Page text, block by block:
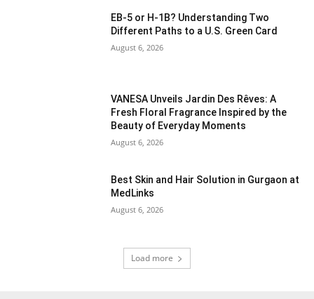
EB-5 or H-1B? Understanding Two
Different Paths to a U.S. Green Card
August 6, 2026
VANESA Unveils Jardin Des Rêves: A
Fresh Floral Fragrance Inspired by the
Beauty of Everyday Moments
August 6, 2026
Best Skin and Hair Solution in Gurgaon at
MedLinks
August 6, 2026
Load more